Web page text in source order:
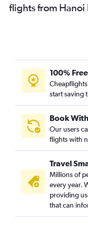
flights from
100% Free
start saving
Book
Our users
flights with
Travel
Millions of
every year.
providing
that can